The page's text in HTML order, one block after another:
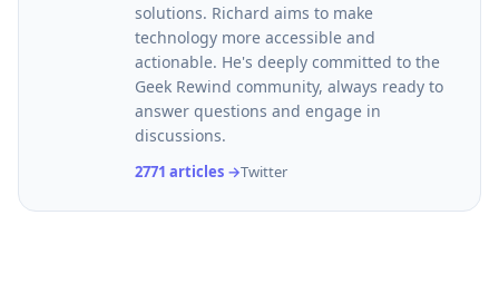
solutions. Richard aims to make
technology more accessible and
actionable. He's deeply committed to the
Geek Rewind community, always ready to
answer questions and engage in
discussions.
2771 articles →Twitter